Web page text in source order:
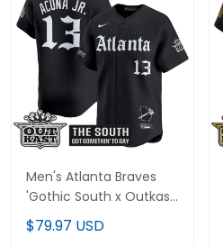
Men's Atlanta Braves
'Gothic South x Outkast
Edition' Vapor Premier
Limited Jersey - All
$79.97 USD